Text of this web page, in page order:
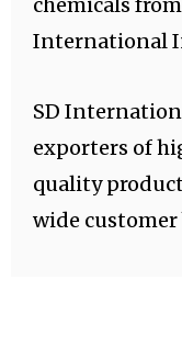
International
SD
exporters of
quality
wide customer